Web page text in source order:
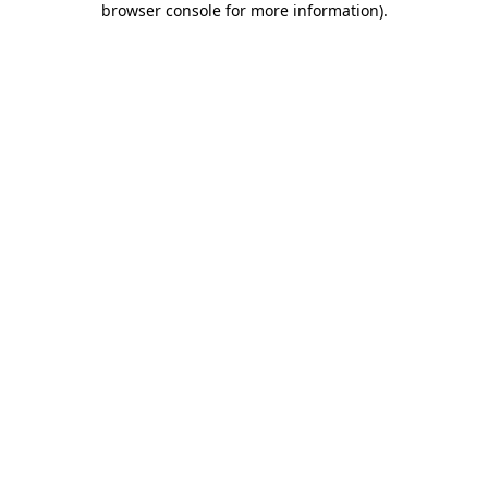
browser console for more information).